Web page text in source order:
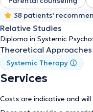
38 patients'
Relative Studies
Diploma in Systemic
Theoretical Approaches
Systemic Therapy
Services
Costs are indicative and